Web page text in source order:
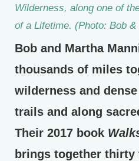
Wilderness, along one of
of a Lifetime. (Photo: Bob
Bob and Martha
thousands of miles
wilderness and
trails and along
Their 2017 book
brings together thirty